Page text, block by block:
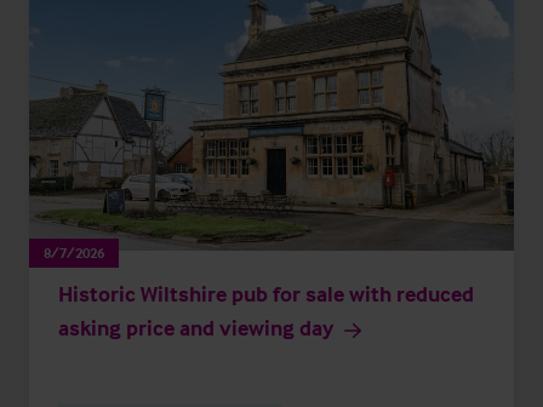
8/7/2026
Historic Wiltshire pub for sale with reduced
asking price and viewing day